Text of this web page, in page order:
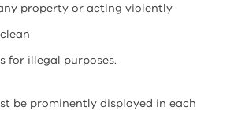
property or acting violently
for illegal purposes.
be prominently displayed in each